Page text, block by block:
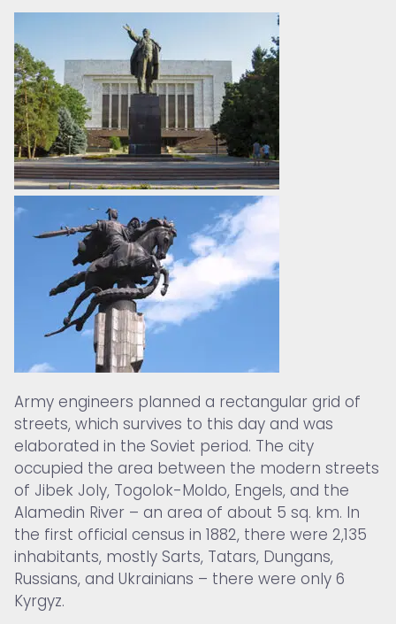
Army engineers planned a rectangular grid of
streets, which survives to this day and was
elaborated in the Soviet period. The city
occupied the area between the modern streets
of Jibek Joly, Togolok-Moldo, Engels, and the
Alamedin River – an area of about 5 sq. km. In
the first official census in 1882, there were 2,135
inhabitants, mostly Sarts, Tatars, Dungans,
Russians, and Ukrainians – there were only 6
Kyrgyz.